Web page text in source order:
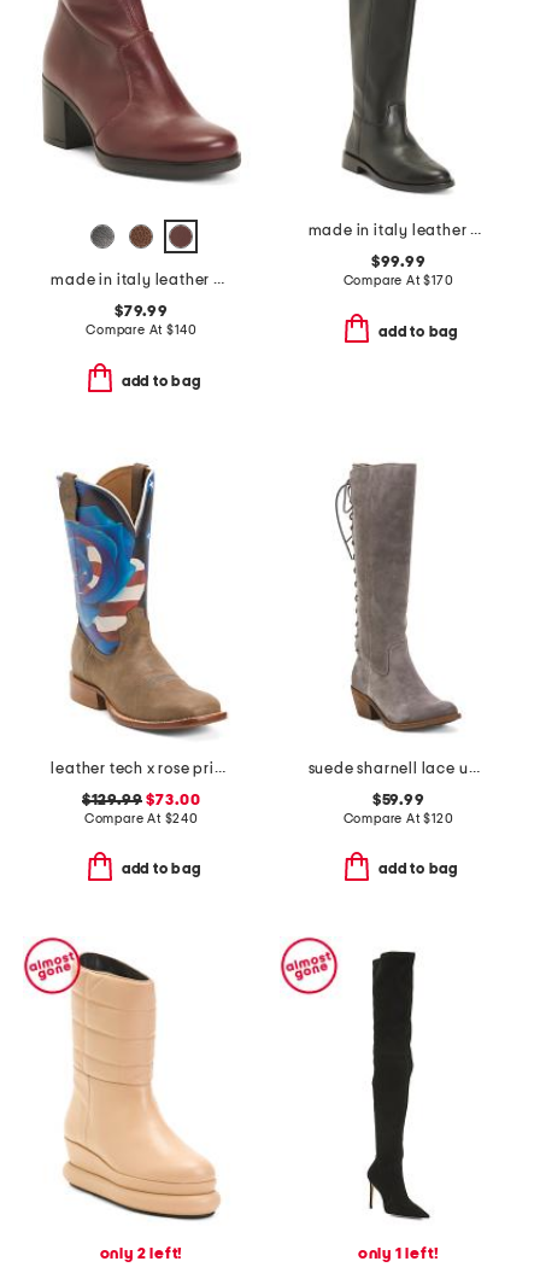
made in italy leather heeled booties
$79.99
Compare At$140
add to bag
made in italy leather high shaft boots
$99.99
Compare At$170
add to bag
leather tech x rose print western boots
$129.99 $73.00
Compare At $240
add to bag
suede sharnell lace up back comfort boots
$59.99
Compare At$120
add to bag
only 2 left!
only 1 left!